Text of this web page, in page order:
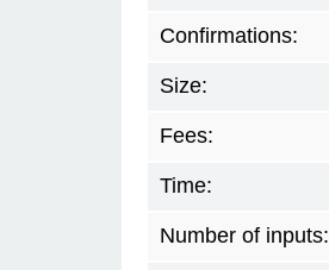
Confirmations:
Size:
Fees:
Time:
Number of inputs: